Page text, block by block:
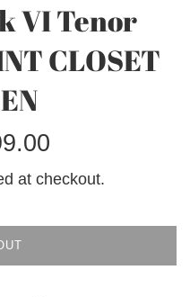
VI Tenor
CLOSET
at checkout.